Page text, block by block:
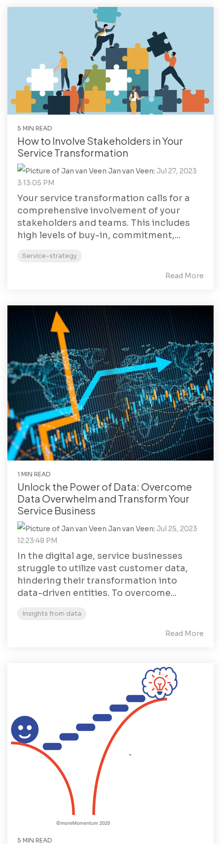
5 MIN READ
How to Involve Stakeholders in Your
Service Transformation
Jan van Veen: Jul 27, 2023
3:13:05 PM
Your service transformation calls for a
comprehensive involvement of your
stakeholders and teams. This includes
high levels of buy-in, commitment,...
Service-strategy
Read More
1 MIN READ
Unlock the Power of Data: Overcome
Data Overwhelm and Transform Your
Service Business
Jan van Veen: Jul 25, 2023
12:23:48 PM
In the digital age, service businesses
struggle to utilize vast customer data,
hindering their transformation into
data-driven entities. To overcome...
Insights from data
Read More
5 MIN READ